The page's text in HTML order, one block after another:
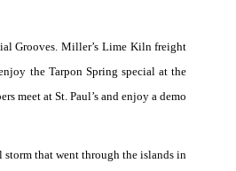
Grooves. Miller’s Lime Kiln freight
the Tarpon Spring special at the
meet at St. Paul’s and enjoy a demo
storm that went through the islands in